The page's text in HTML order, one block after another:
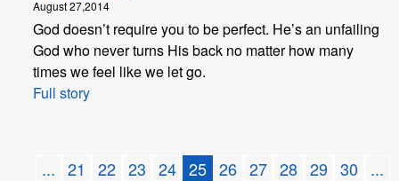
August 27,2014
God doesn’t require you to be perfect. He’s an unfailing
God who never turns His back no matter how many
times we feel like we let go.
Full story
... 21 22 23 24 25 26 27 28 29 30 ...